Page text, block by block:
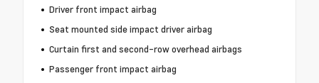
Driver front impact airbag
Seat mounted side impact driver airbag
Curtain first and second-row overhead airbags
Passenger front impact airbag